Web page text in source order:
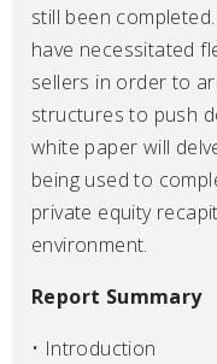
still been
have necessitated
sellers in order to
structures to push
white paper will
being used to
private equity
environment.
Report Summary
• Introduction